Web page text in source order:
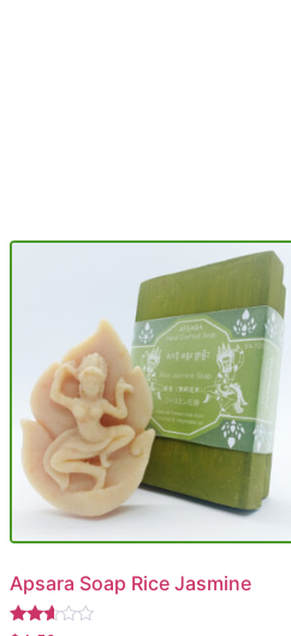
Apsara Soap Rice Jasmine